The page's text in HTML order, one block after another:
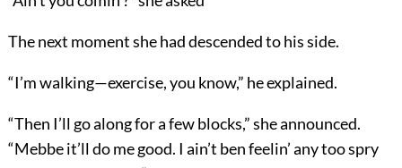
The next moment she had descended to his side.
“I’m walking—exercise, you know,” he explained.
“Then I’ll go along for a few blocks,” she announced.
“Mebbe it’ll do me good. I ain’t ben feelin’ any too spry